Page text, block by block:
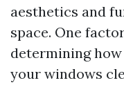
aesthetics and
space. One
determining
your windows